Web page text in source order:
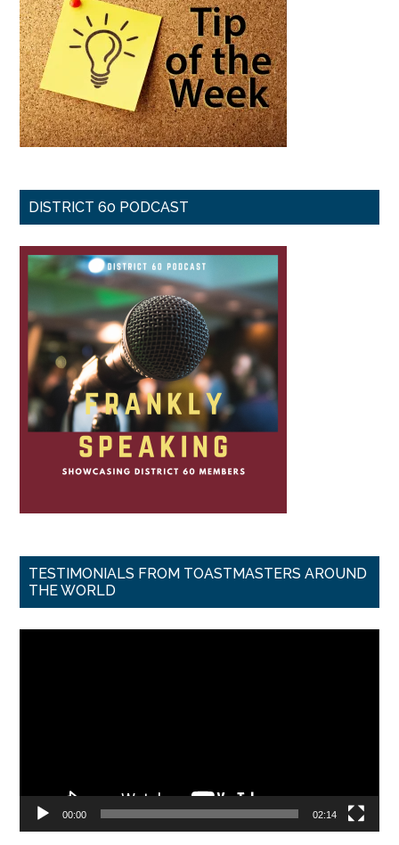
DISTRICT 60 PODCAST
TESTIMONIALS FROM TOASTMASTERS AROUND
THE WORLD
00:00 02:14